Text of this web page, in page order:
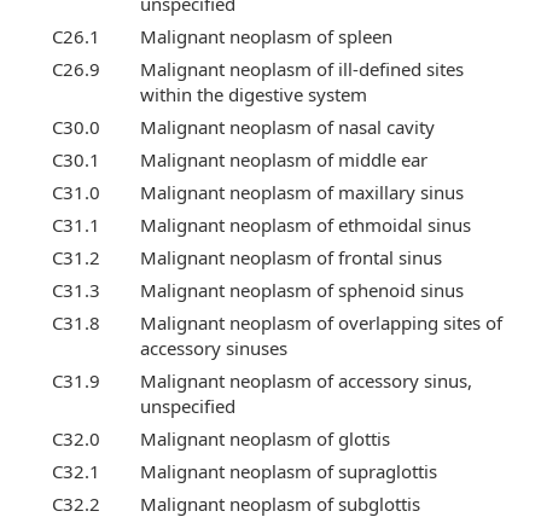
C26.1
Malignant neoplasm of spleen
C26.9
Malignant neoplasm of ill-defined sites
within the digestive system
C30.0
Malignant neoplasm of nasal cavity
C30.1
Malignant neoplasm of middle ear
C31.0
Malignant neoplasm of maxillary sinus
C31.1
Malignant neoplasm of ethmoidal sinus
C31.2
Malignant neoplasm of frontal sinus
C31.3
Malignant neoplasm of sphenoid sinus
C31.8
Malignant neoplasm of overlapping sites of
accessory sinuses
C31.9
Malignant neoplasm of accessory sinus,
unspecified
C32.0
Malignant neoplasm of glottis
C32.1
Malignant neoplasm of supraglottis
C32.2
Malignant neoplasm of subglottis